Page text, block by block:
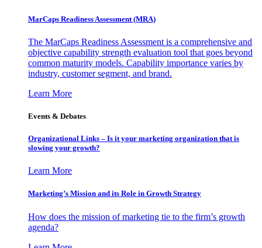
MarCaps Readiness Assessment (MRA)
The MarCaps Readiness Assessment is a comprehensive and
objective capability strength evaluation tool that goes beyond
common maturity models. Capability importance varies by
industry, customer segment, and brand.
Learn More
Events & Debates
Organizational Links – Is it your marketing organization that is
slowing your growth?
Learn More
Marketing’s Mission and its Role in Growth Strategy
How does the mission of marketing tie to the firm’s growth
agenda?